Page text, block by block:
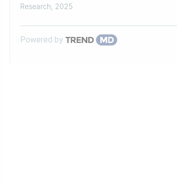
Pathological pathways
Research 2025
Powered by